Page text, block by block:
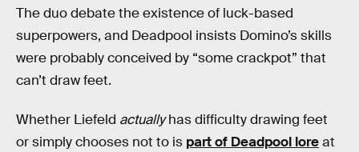
The duo debate the existence of luck-based
superpowers, and Deadpool insists Domino’s skills
were probably conceived by “some crackpot” that
can’t draw feet.
Whether Liefeld actuallyhas difficulty drawing feet
or simply chooses not to is part of Deadpool loreat